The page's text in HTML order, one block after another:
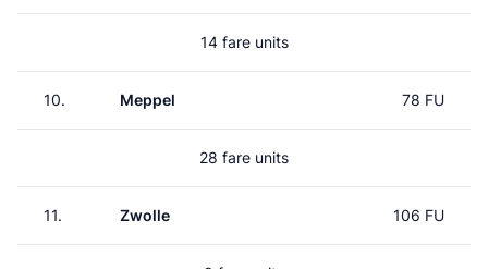
14 fare units
10. Meppel 78 FU
28 fare units
11. Zwolle 106 FU